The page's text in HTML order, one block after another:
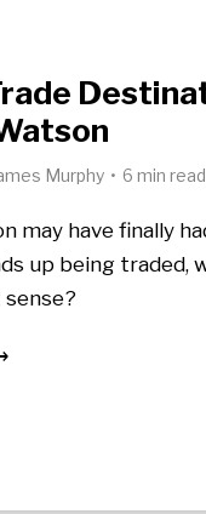
Murphy 6 min read
may have finally
up being traded,